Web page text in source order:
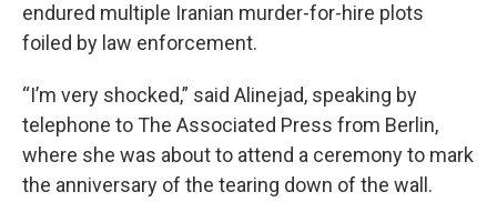
endured multiple Iranian murder-for-hire plots
foiled by law enforcement.
“I’m very shocked,” said Alinejad, speaking by
telephone to The Associated Press from Berlin,
where she was about to attend a ceremony to mark
the anniversary of the tearing down of the wall.